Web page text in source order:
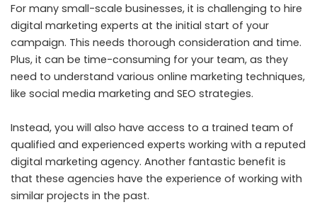
For many small-scale businesses, it is challenging to hire
digital marketing experts at the initial start of your
campaign. This needs thorough consideration and time.
Plus, it can be time-consuming for your team, as they
need to understand various online marketing techniques,
like social media marketing and SEO strategies.
Instead, you will also have access to a trained team of
qualified and experienced experts working with a reputed
digital marketing agency. Another fantastic benefit is
that these agencies have the experience of working with
similar projects in the past.